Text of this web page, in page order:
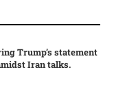
Trump’s statement
Iran talks.